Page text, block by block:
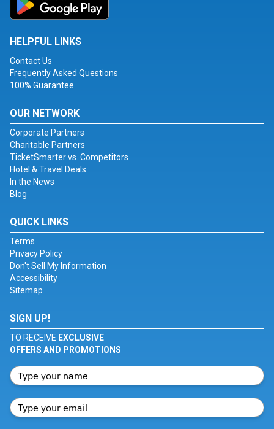
HELPFUL LINKS
Contact Us
Frequently Asked Questions
100% Guarantee
OUR NETWORK
Corporate Partners
Charitable Partners
TicketSmarter vs. Competitors
Hotel & Travel Deals
In the News
Blog
QUICK LINKS
Terms
Privacy Policy
Don't Sell My Information
Accessibility
Sitemap
SIGN UP!
TO RECEIVE EXCLUSIVE
OFFERS AND PROMOTIONS